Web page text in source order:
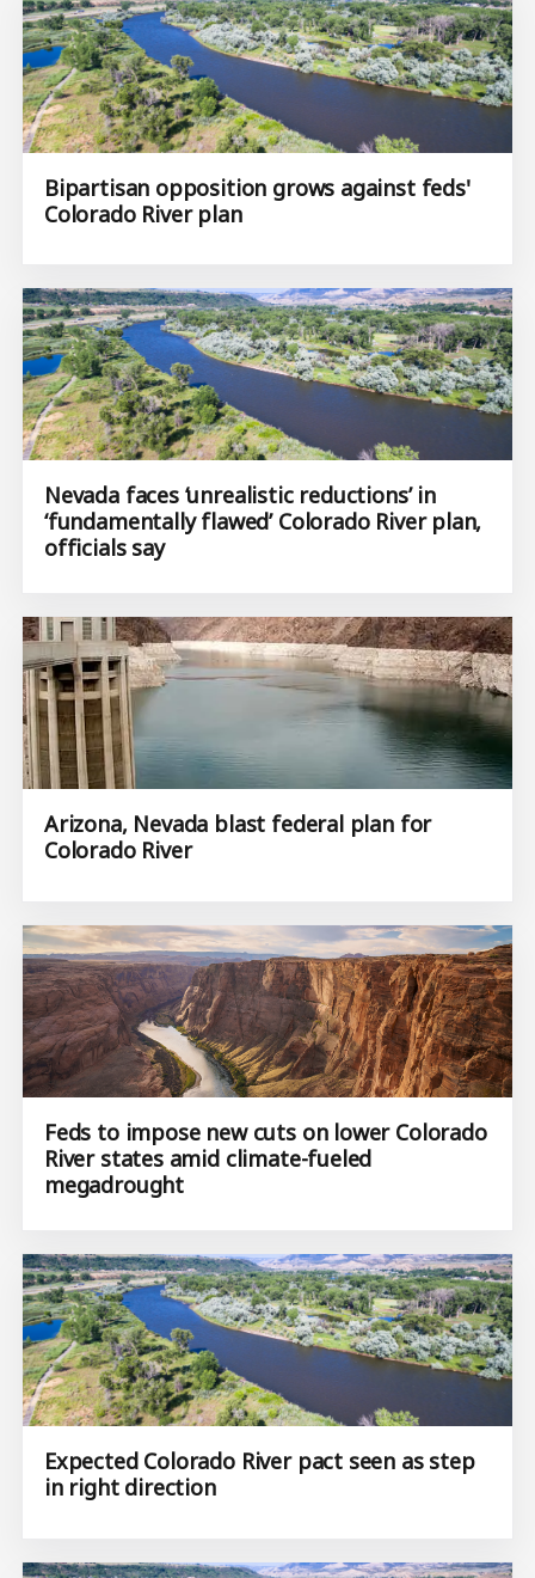
Bipartisan opposition grows against feds'
Colorado River plan
Nevada faces ‘unrealistic reductions’ in
‘fundamentally flawed’ Colorado River plan,
officials say
Arizona, Nevada blast federal plan for
Colorado River
Feds to impose new cuts on lower Colorado
River states amid climate-fueled
megadrought
Expected Colorado River pact seen as step
in right direction